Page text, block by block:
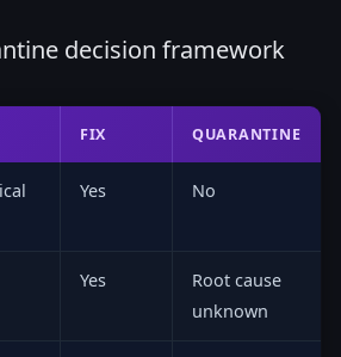
decision framework
FIX QUARANTINE
Yes No
Yes
Root cause
unknown